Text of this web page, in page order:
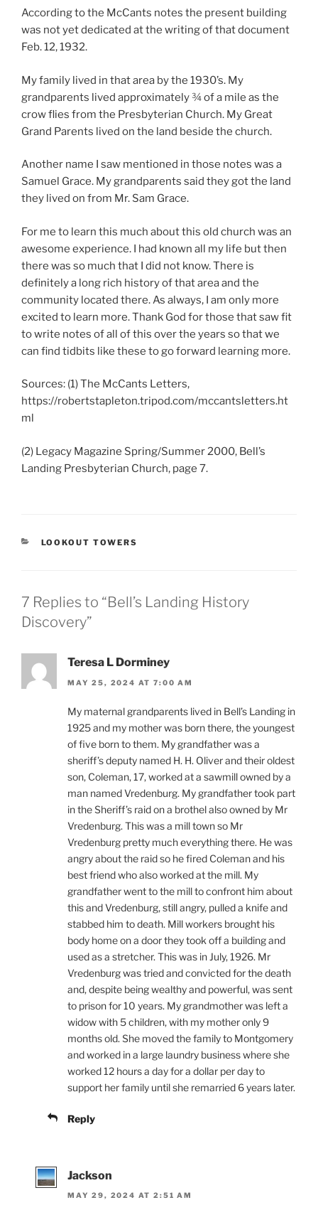
According to the McCants notes the present building
was not yet dedicated at the writing of that document
Feb. 12, 1932.
My family lived in that area by the 1930’s. My
grandparents lived approximately ¾ of a mile as the
crow flies from the Presbyterian Church. My Great
Grand Parents lived on the land beside the church.
Another name I saw mentioned in those notes was a
Samuel Grace. My grandparents said they got the land
they lived on from Mr. Sam Grace.
For me to learn this much about this old church was an
awesome experience. I had known all my life but then
there was so much that I did not know. There is
definitely a long rich history of that area and the
community located there. As always, I am only more
excited to learn more. Thank God for those that saw fit
to write notes of all of this over the years so that we
can find tidbits like these to go forward learning more.
Sources: (1) The McCants Letters,
https://robertstapleton.tripod.com/mccantsletters.ht
ml
(2) Legacy Magazine Spring/Summer 2000, Bell’s
Landing Presbyterian Church, page 7.
CATEGORIES
LOOKOUT TOWERS
7 Replies to “Bell’s Landing History
Discovery”
Teresa L Dorminey
MAY 25, 2024 AT 7:00 AM
My maternal grandparents lived in Bell’s Landing in
1925 and my mother was born there, the youngest
of five born to them. My grandfather was a
sheriff’s deputy named H. H. Oliver and their oldest
son, Coleman, 17, worked at a sawmill owned by a
man named Vredenburg. My grandfather took part
in the Sheriff’s raid on a brothel also owned by Mr
Vredenburg. This was a mill town so Mr
Vredenburg pretty much everything there. He was
angry about the raid so he fired Coleman and his
best friend who also worked at the mill. My
grandfather went to the mill to confront him about
this and Vredenburg, still angry, pulled a knife and
stabbed him to death. Mill workers brought his
body home on a door they took off a building and
used as a stretcher. This was in July, 1926. Mr
Vredenburg was tried and convicted for the death
and, despite being wealthy and powerful, was sent
to prison for 10 years. My grandmother was left a
widow with 5 children, with my mother only 9
months old. She moved the family to Montgomery
and worked in a large laundry business where she
worked 12 hours a day for a dollar per day to
support her family until she remarried 6 years later.
Reply
Jackson
MAY 29, 2024 AT 2:51 AM